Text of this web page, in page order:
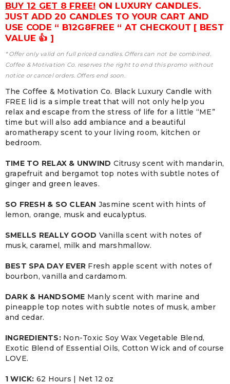
BUY 12 GET 8 FREE! ON LUXURY CANDLES.
JUST ADD 20 CANDLES TO YOUR CART AND
USE CODE “ B12G8FREE “ AT CHECKOUT [ BEST
VALUE 👍 ]
* Offer only valid on full priced candles. Offers can not be combined.
Coffee & Motivation Co. reserves the right to end this promo without
notice or cancel orders. Offers end soon.
The Coffee & Motivation Co. Black Luxury Candle with
FREE lid is a simple treat that will not only help you
relax and escape from the stress of life for a little “ME”
time but will also add ambiance and a beautiful
aromatherapy scent to your living room, kitchen or
bedroom.
TIME TO RELAX & UNWIND Citrusy scent with mandarin,
grapefruit and bergamot top notes with subtle notes of
ginger and green leaves.
SO FRESH & SO CLEAN Jasmine scent with hints of
lemon, orange, musk and eucalyptus.
SMELLS REALLY GOOD Vanilla scent with notes of
musk, caramel, milk and marshmallow.
BEST SPA DAY EVER Fresh apple scent with notes of
bourbon, vanilla and cardamom.
DARK & HANDSOME Manly scent with marine and
pineapple top notes with subtle notes of musk, amber
and cedar.
INGREDIENTS:Non-Toxic Soy Wax Vegetable Blend,
Exotic Blend of Essential Oils, Cotton Wick and of course
LOVE.
1 WICK: 62 Hours | Net 12 oz